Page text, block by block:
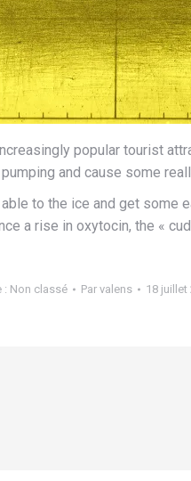
popular tourist
and cause some
to the ice and get
a rise in oxytocin, the «
: Non classé Par valens 18 juillet